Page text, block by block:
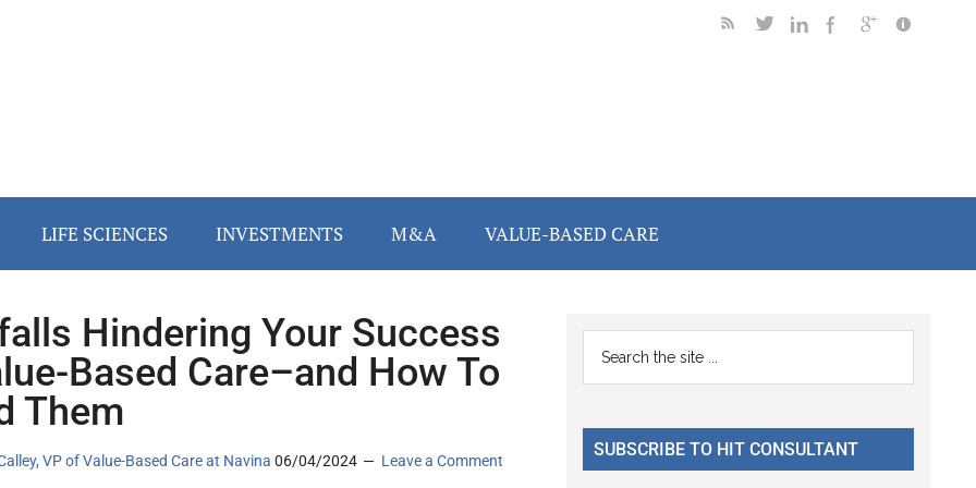
LIFE SCIENCES INVESTMENTS M&A VALUE-BASED CARE
Hindering Your Success
Based Care–and How To
Them
VP of Value-Based Care at Navina 06/04/2024 Leave a Comment
Primary
Sidebar
...
SUBSCRIBE TO HIT CONSULTANT